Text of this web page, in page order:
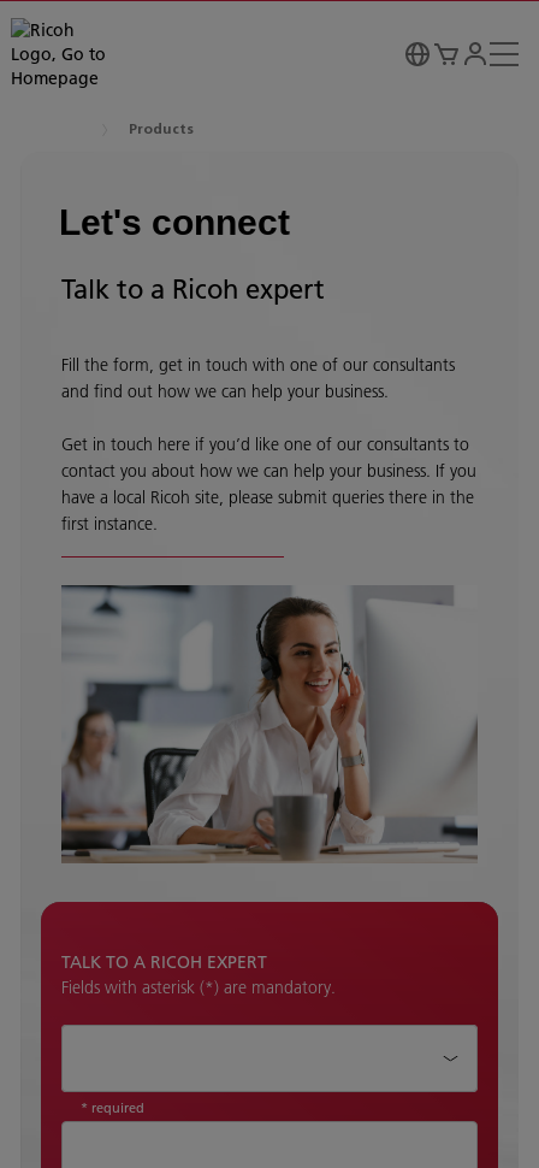
Products
Let's connect
Talk to a Ricoh expert
Fill the form, get in touch with one of our consultants
and find out how we can help your business.
Get in touch here if you’d like one of our consultants to
contact you about how we can help your business. If you
have a local Ricoh site, please submit queries there in the
first instance.
TALK TO A RICOH EXPERT
Fields with asterisk (*) are mandatory.
* required